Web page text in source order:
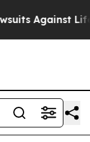
Saving